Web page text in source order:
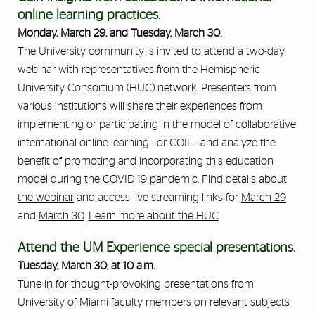
online learning practices.
Monday, March 29, and Tuesday, March 30.
The University community is invited to attend a two-day
webinar with representatives from the Hemispheric
University Consortium (HUC) network. Presenters from
various institutions will share their experiences from
implementing or participating in the model of collaborative
international online learning—or COIL—and analyze the
benefit of promoting and incorporating this education
model during the COVID-19 pandemic. Find details about
the webinar and access live streaming links for March 29
and March 30 Learn more about the HUC
Attend the UM Experience special presentations.
Tuesday, March 30, at 10 a.m.
Tune in for thought-provoking presentations from
University of Miami faculty members on relevant subjects